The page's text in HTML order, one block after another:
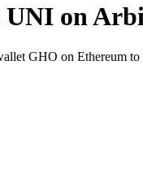
UNI on
GHO on Ethereum